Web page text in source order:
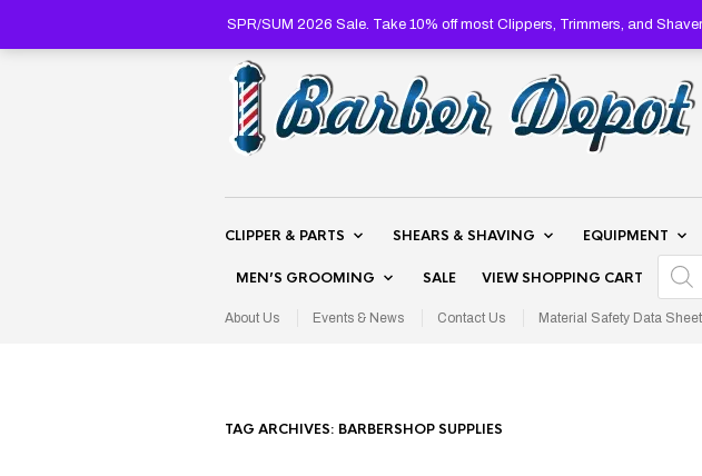
SPR/SUM 2026 Sale. Take 10% off most Clippers, Trimmers, and
CLIPPER & PARTS SHEARS & SHAVING EQUIPMENT
MEN’S GROOMING SALE VIEW SHOPPING CART
About Us Events & News Contact Us Material Safety Data
TAG ARCHIVES: BARBERSHOP SUPPLIES